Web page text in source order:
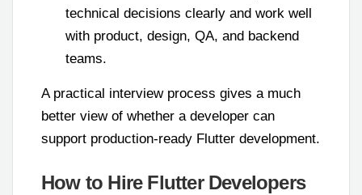
technical decisions clearly and work well
with product, design, QA, and backend
teams.
A practical interview process gives a much
better view of whether a developer can
support production-ready Flutter development.
How to Hire Flutter Developers